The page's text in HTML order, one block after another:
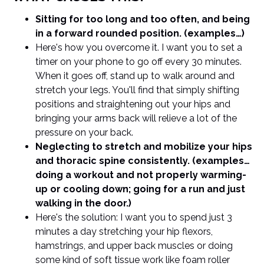
Sitting for too long and too often, and being
in a forward rounded position. (examples…)
Here's how you overcome it. I want you to set a
timer on your phone to go off every 30 minutes.
When it goes off, stand up to walk around and
stretch your legs. You'll find that simply shifting
positions and straightening out your hips and
bringing your arms back will relieve a lot of the
pressure on your back.
Neglecting to stretch and mobilize your hips
and thoracic spine consistently. (examples…
doing a workout and not properly warming-
up or cooling down; going for a run and just
walking in the door.)
Here's the solution: I want you to spend just 3
minutes a day stretching your hip flexors,
hamstrings, and upper back muscles or doing
some kind of soft tissue work like foam roller